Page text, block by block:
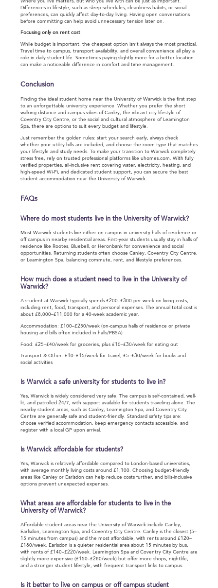
Where you live matters, but who you live with can be just as important.
Differences in lifestyle, such as sleep schedules, cleanliness habits, or social
preferences, can quickly affect day-to-day living. Having open conversations
before committing can help avoid unnecessary tension later on.
Focusing only on rent cost
While budget is important, the cheapest option isn’t always the most practical.
Travel time to campus, transport availability, and overall convenience all play a
role in daily student life. Sometimes paying slightly more for a better location
can make a noticeable difference in comfort and time management.
Conclusion
Finding the ideal student home near the University of Warwick is the first step
to an unforgettable university experience. Whether you prefer the short
walking distance and campus vibes of Canley, the vibrant city lifestyle of
Coventry City Centre, or the social and cultural atmosphere of Leamington
Spa, there are options to suit every budget and lifestyle.
Just remember the golden rules: start your search early, always check
whether your utility bills are included, and choose the room type that matches
your lifestyle and study needs. To make your transition to Warwick completely
stress free, rely on trusted professional platforms like uhomes.com. With fully
verified properties, all-inclusive rent covering water, electricity, heating, and
high-speed Wi-Fi, and dedicated student support, you can secure the best
student accommodation near the University of Warwick.
FAQs
Where do most students live in the University of Warwick?
Most Warwick students live either on campus in university halls of residence or
off campus in nearby residential areas. First-year students usually stay in halls of
residence like Rootes, Bluebell, or Heronbank for convenience and social
opportunities. Returning students often choose Canley, Coventry City Centre,
or Leamington Spa, balancing commute, rent, and lifestyle preferences.
How much does a student need to live in the University of
Warwick?
A student at Warwick typically spends £200–£300 per week on living costs,
including rent, food, transport, and personal expenses. The annual total cost is
about £8,000–£11,000 for a 40-week academic year.
Accommodation: £100–£250/week (on-campus halls of residence or private
housing and bills often included in halls/PBSA)
Food: £25–£40/week for groceries, plus £10–£30/week for eating out
Transport & Other: £10–£15/week for travel, £5–£30/week for books and
social activities
Is Warwick a safe university for students to live in?
Yes, Warwick is widely considered very safe. The campus is self-contained, well-
lit, and patrolled 24/7, with support available for students traveling alone. The
nearby student areas, such as Canley, Leamington Spa, and Coventry City
Centre are generally safe and student-friendly. Standard safety tips are:
choose verified accommodation, keep emergency contacts accessible, and
register with a local GP upon arrival.
Is Warwick affordable for students?
Yes, Warwick is relatively affordable compared to London-based universities,
with average monthly living costs around £1,100. Choosing budget-friendly
areas like Canley or Earlsdon can help reduce costs further, and bills-inclusive
options prevent unexpected expenses.
What areas are affordable for students to live in the
University of Warwick?
Affordable student areas near the University of Warwick include Canley,
Earlsdon, Leamington Spa, and Coventry City Centre. Canley is the closest (5–
15 minutes from campus) and the most affordable, with rents around £120–
£180/week. Earlsdon is a quieter residential area about 15 minutes by bus,
with rents of £140–£220/week. Leamington Spa and Coventry City Centre are
slightly more expensive (£150–£280/week) but offer more shops, nightlife,
and a stronger student lifestyle, with frequent transport links to campus.
Is it better to live on campus or off campus student